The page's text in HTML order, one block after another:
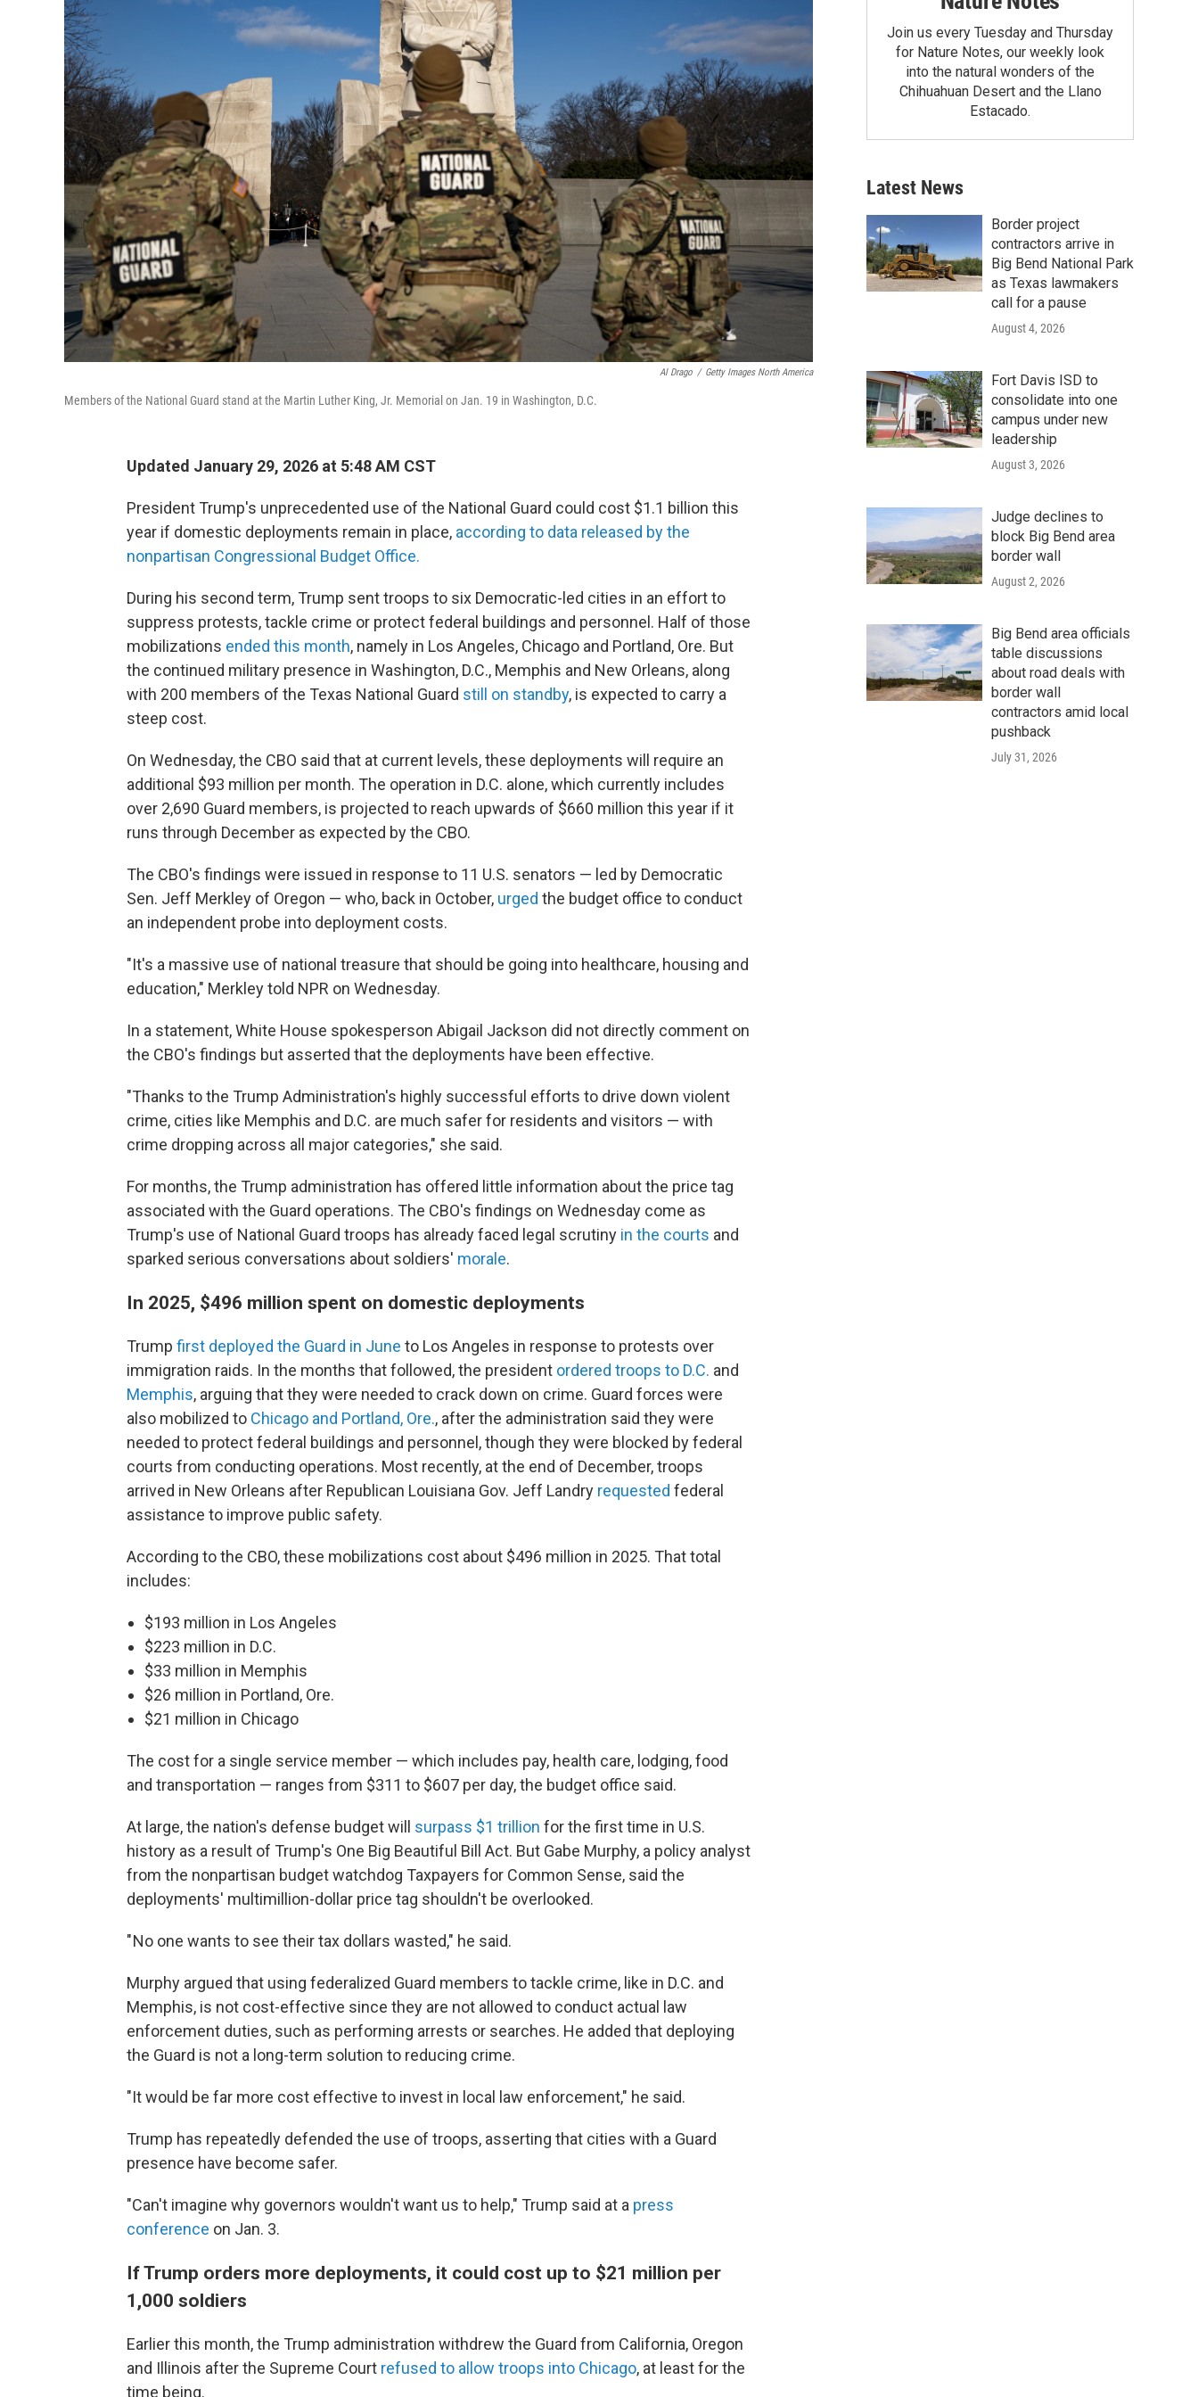
Al Drago / Getty Images North America
Members of the National Guard stand at the Martin Luther King, Jr. Memorial on Jan. 19 in Washington, D.C.
Updated January 29, 2026 at 5:48 AM CST
President Trump's unprecedented use of the National Guard could cost $1.1 billion this
year if domestic deployments remain in place, according to data released by the
nonpartisan Congressional Budget Office.
During his second term, Trump sent troops to six Democratic-led cities in an effort to
suppress protests, tackle crime or protect federal buildings and personnel. Half of those
mobilizations ended this month, namely in Los Angeles, Chicago and Portland, Ore. But
the continued military presence in Washington, D.C., Memphis and New Orleans, along
with 200 members of the Texas National Guard still on standby, is expected to carry a
steep cost.
On Wednesday, the CBO said that at current levels, these deployments will require an
additional $93 million per month. The operation in D.C. alone, which currently includes
over 2,690 Guard members, is projected to reach upwards of $660 million this year if it
runs through December as expected by the CBO.
The CBO's findings were issued in response to 11 U.S. senators — led by Democratic
Sen. Jeff Merkley of Oregon — who, back in October, urged the budget office to conduct
an independent probe into deployment costs.
"It's a massive use of national treasure that should be going into healthcare, housing and
education," Merkley told NPR on Wednesday.
In a statement, White House spokesperson Abigail Jackson did not directly comment on
the CBO's findings but asserted that the deployments have been effective.
"Thanks to the Trump Administration's highly successful efforts to drive down violent
crime, cities like Memphis and D.C. are much safer for residents and visitors — with
crime dropping across all major categories," she said.
For months, the Trump administration has offered little information about the price tag
associated with the Guard operations. The CBO's findings on Wednesday come as
Trump's use of National Guard troops has already faced legal scrutiny in the courts and
sparked serious conversations about soldiers' morale.
In 2025, $496 million spent on domestic deployments
Trump first deployed the Guard in June to Los Angeles in response to protests over
immigration raids. In the months that followed, the president ordered troops to D.C. and
Memphis, arguing that they were needed to crack down on crime. Guard forces were
also mobilized to Chicago and Portland, Ore., after the administration said they were
needed to protect federal buildings and personnel, though they were blocked by federal
courts from conducting operations. Most recently, at the end of December, troops
arrived in New Orleans after Republican Louisiana Gov. Jeff Landry requested federal
assistance to improve public safety.
According to the CBO, these mobilizations cost about $496 million in 2025. That total
includes:
$193 million in Los Angeles
$223 million in D.C.
$33 million in Memphis
$26 million in Portland, Ore.
$21 million in Chicago
The cost for a single service member — which includes pay, health care, lodging, food
and transportation — ranges from $311 to $607 per day, the budget office said.
At large, the nation's defense budget will surpass $1 trillion for the first time in U.S.
history as a result of Trump's One Big Beautiful Bill Act. But Gabe Murphy, a policy analyst
from the nonpartisan budget watchdog Taxpayers for Common Sense, said the
deployments' multimillion-dollar price tag shouldn't be overlooked.
" No one wants to see their tax dollars wasted," he said.
Murphy argued that using federalized Guard members to tackle crime, like in D.C. and
Memphis, is not cost-effective since they are not allowed to conduct actual law
enforcement duties, such as performing arrests or searches. He added that deploying
the Guard is not a long-term solution to reducing crime.
"It would be far more cost effective to invest in local law enforcement," he said.
Trump has repeatedly defended the use of troops, asserting that cities with a Guard
presence have become safer.
"Can't imagine why governors wouldn't want us to help," Trump said at a press
conference on Jan. 3.
If Trump orders more deployments, it could cost up to $21 million per
1,000 soldiers
Earlier this month, the Trump administration withdrew the Guard from California, Oregon
and Illinois after the Supreme Court refused to allow troops into Chicago, at least for the
time being.
Join us every Tuesday and Thursday
for Nature Notes, our weekly look
into the natural wonders of the
Chihuahuan Desert and the Llano
Estacado.
Latest News
Border project
contractors arrive in
Big Bend National Park
as Texas lawmakers
call for a pause
August 4, 2026
Fort Davis ISD to
consolidate into one
campus under new
leadership
August 3, 2026
Judge declines to
block Big Bend area
border wall
August 2, 2026
Big Bend area officials
table discussions
about road deals with
border wall
contractors amid local
pushback
July 31, 2026